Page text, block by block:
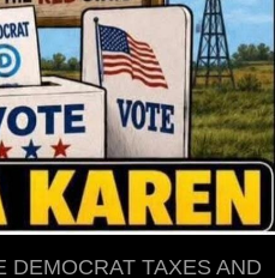
DEMOCRAT TAXES AND